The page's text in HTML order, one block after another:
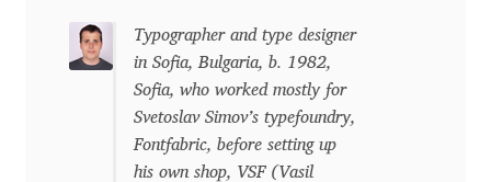
Igor Kuznetsov
Igor Petrovic
Igor Stepanchenko
Typographer and type designer
in Sofia, Bulgaria, b. 1982,
Sofia, who worked mostly for
Svetoslav Simov’s typefoundry,
Fontfabric, before setting up
his own shop, VSF (Vasil